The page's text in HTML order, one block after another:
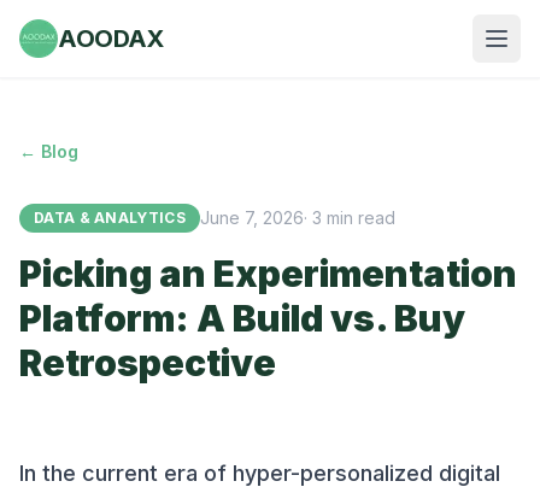
AOODAX
← Blog
DATA & ANALYTICS June 7, 2026· 3 min read
Picking an Experimentation
Platform: A Build vs. Buy
Retrospective
In the current era of hyper-personalized digital